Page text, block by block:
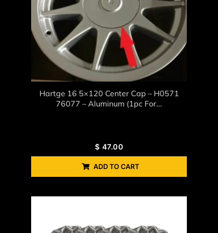
Hartge 16 5×120 Center Cap – H0571
76077 – Aluminum (1pc For...
$ 47.00
ADD TO CART